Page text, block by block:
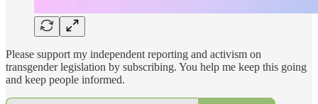
Please support my independent reporting and activism on
transgender legislation by subscribing. You help me keep this going
and keep people informed.